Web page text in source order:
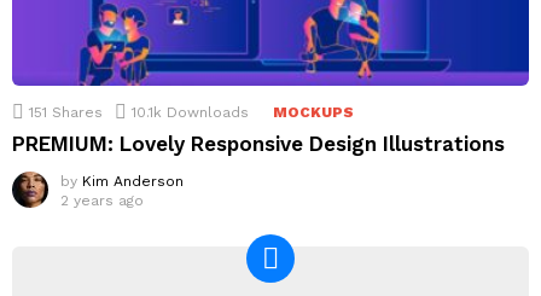
151 Shares 10.1k Downloads MOCKUPS
PREMIUM: Lovely Responsive Design Illustrations
by Kim Anderson
2 years ago